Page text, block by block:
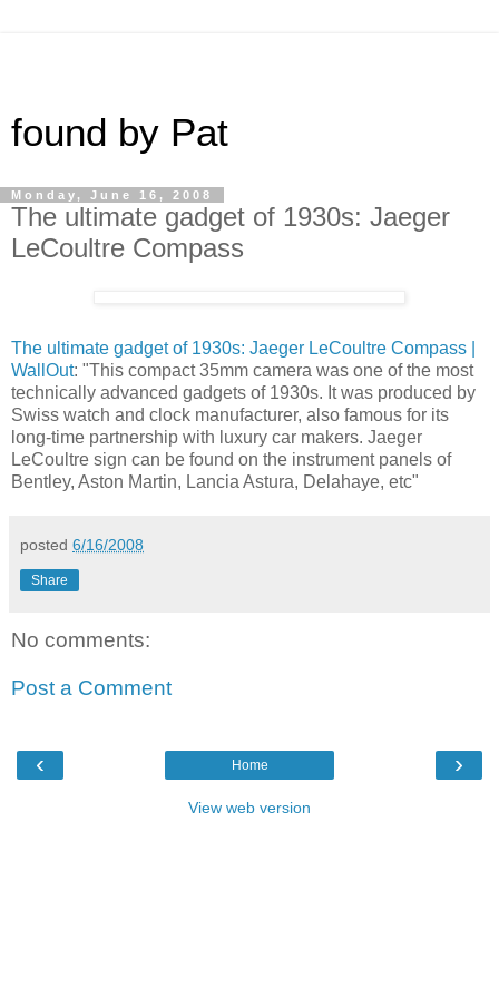
found by Pat
Monday, June 16, 2008
The ultimate gadget of 1930s: Jaeger
LeCoultre Compass
The ultimate gadget of 1930s: Jaeger LeCoultre Compass |
WallOut: "This compact 35mm camera was one of the most
technically advanced gadgets of 1930s. It was produced by
Swiss watch and clock manufacturer, also famous for its
long-time partnership with luxury car makers. Jaeger
LeCoultre sign can be found on the instrument panels of
Bentley, Aston Martin, Lancia Astura, Delahaye, etc"
posted 6/16/2008
Share
No comments:
Post a Comment
‹ ›
Home
View web version